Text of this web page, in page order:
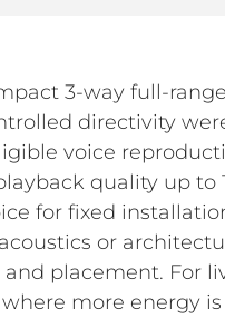
3-way full-
directivity
voice
quality up to
for fixed
or
placement. For
more energy